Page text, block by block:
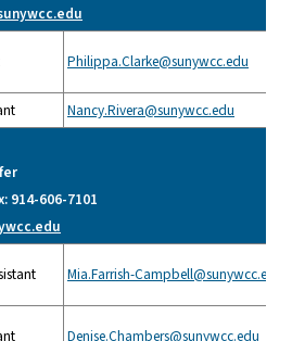
Philippa.Clarke@sunywcc.edu
Nancy.Rivera@sunywcc.edu
914-606-7101
Mia.Farrish-Campbell@sunywcc.edu
Denise.Chambers@sunywcc.edu